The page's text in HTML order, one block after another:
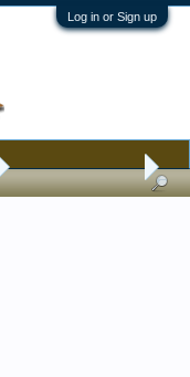
Log in or Sign up
Lautrec Sheet Music